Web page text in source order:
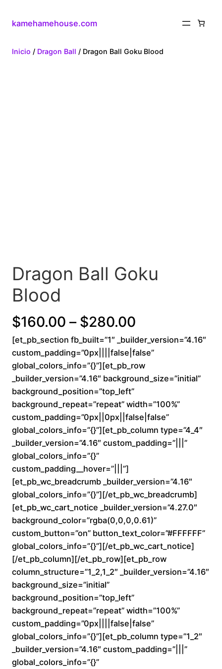
kamehamehouse.com
Inicio / Dragon Ball / Dragon Ball Goku Blood
Dragon Ball Goku
Blood
$160.00 – $280.00
r
i
e
r
n
g
e
:
$
6
0
.
[et_pb_section fb_built=”1″ _builder_version=”4.16″
custom_padding=”0px||||false|false”
global_colors_info=”{}”][et_pb_row
_builder_version=”4.16″ background_size=”initial”
background_position=”top_left”
background_repeat=”repeat” width=”100%”
custom_padding=”0px||0px||false|false”
global_colors_info=”{}”][et_pb_column type=”4_4″
_builder_version=”4.16″ custom_padding=”|||”
global_colors_info=”{}”
custom_padding__hover=”|||”]
[et_pb_wc_breadcrumb _builder_version=”4.16″
global_colors_info=”{}”][/et_pb_wc_breadcrumb]
[et_pb_wc_cart_notice _builder_version=”4.27.0″
background_color=”rgba(0,0,0,0.61)”
custom_button=”on” button_text_color=”#FFFFFF”
global_colors_info=”{}”][/et_pb_wc_cart_notice]
[/et_pb_column][/et_pb_row][et_pb_row
column_structure=”1_2,1_2″ _builder_version=”4.16″
background_size=”initial”
background_position=”top_left”
background_repeat=”repeat” width=”100%”
custom_padding=”0px||||false|false”
global_colors_info=”{}”][et_pb_column type=”1_2″
_builder_version=”4.16″ custom_padding=”|||”
global_colors_info=”{}”